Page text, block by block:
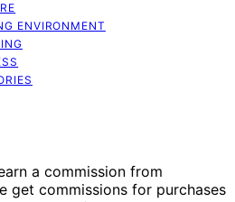
ENVIRONMENT
a commission from
get commissions for purchases